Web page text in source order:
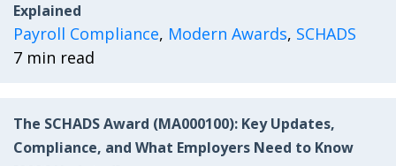
Explained
Payroll Compliance, Modern Awards, SCHADS
7 min read
The SCHADS Award (MA000100): Key Updates,
Compliance, and What Employers Need to Know